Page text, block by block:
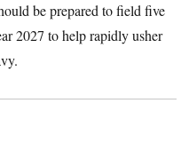
be prepared to field five
2027 to help rapidly usher